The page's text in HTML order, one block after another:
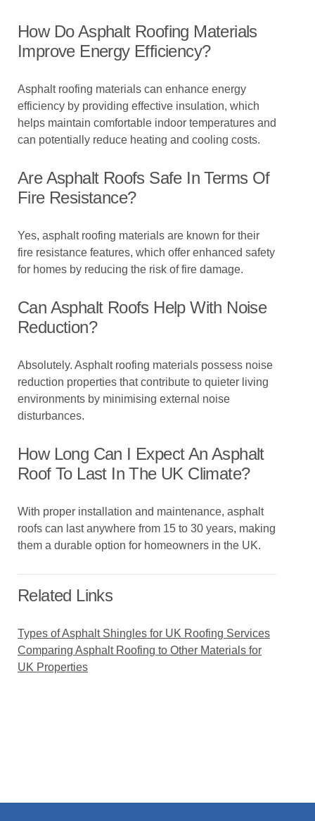
How Do Asphalt Roofing Materials
Improve Energy Efficiency?
Asphalt roofing materials can enhance energy
efficiency by providing effective insulation, which
helps maintain comfortable indoor temperatures and
can potentially reduce heating and cooling costs.
Are Asphalt Roofs Safe In Terms Of
Fire Resistance?
Yes, asphalt roofing materials are known for their
fire resistance features, which offer enhanced safety
for homes by reducing the risk of fire damage.
Can Asphalt Roofs Help With Noise
Reduction?
Absolutely. Asphalt roofing materials possess noise
reduction properties that contribute to quieter living
environments by minimising external noise
disturbances.
How Long Can I Expect An Asphalt
Roof To Last In The UK Climate?
With proper installation and maintenance, asphalt
roofs can last anywhere from 15 to 30 years, making
them a durable option for homeowners in the UK.
Related Links
Types of Asphalt Shingles for UK Roofing Services
Comparing Asphalt Roofing to Other Materials for
UK Properties